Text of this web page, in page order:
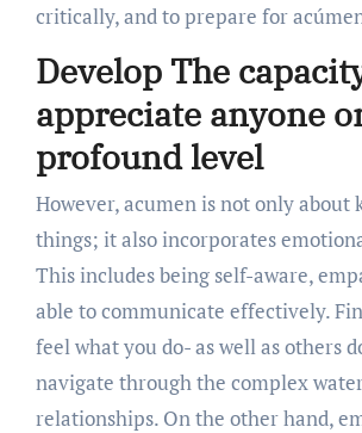
critically, and to prepare for
Develop The
appreciate anyone
profound level
However, acumen is not only about
things; it also incorporates
This includes being self-aware,
able to communicate effectively.
feel what you do- as well as others
navigate through the complex
relationships. On the other hand,